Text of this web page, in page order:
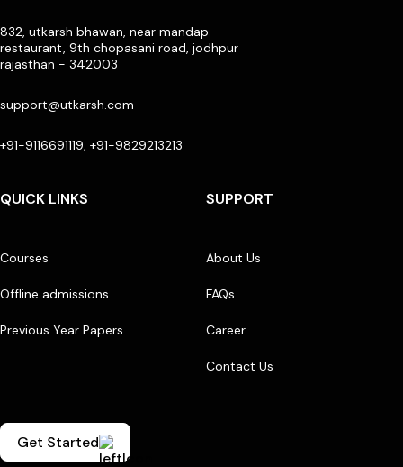
832, utkarsh bhawan, near mandap
restaurant, 9th chopasani road, jodhpur
rajasthan - 342003
support@utkarsh.com
+91-9116691119, +91-9829213213
QUICK LINKS
Courses
Offline admissions
Previous Year Papers
SUPPORT
About Us
FAQs
Career
Contact Us
Get Started